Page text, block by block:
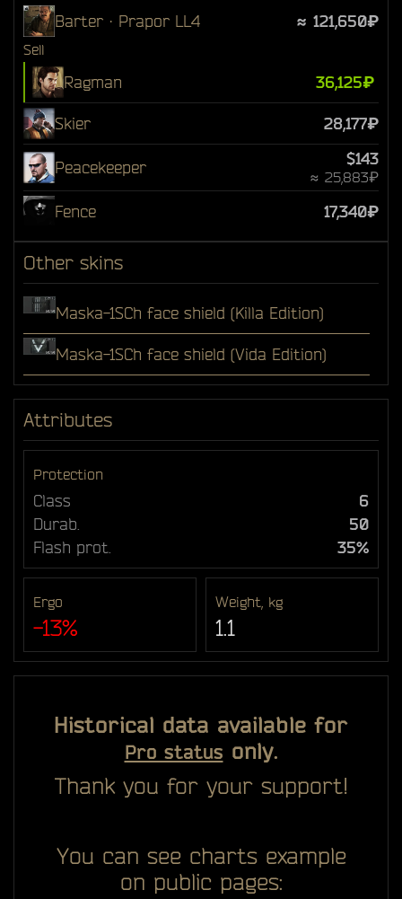
Barter · Prapor LL4 ≈ 121,650₽
Sell
Ragman 36,125₽
Skier 28,177₽
Peacekeeper $143
≈ 25,883₽
Fence 17,340₽
Other skins
Maska-1SCh face shield (Killa Edition)
Maska-1SCh face shield (Vida Edition)
Attributes
Protection
Class
6
Durab.
50
Flash prot.
35%
Ergo
-13%
Weight, kg
1.1
Historical data available for
Pro status only.
Thank you for your support!
You can see charts example
on public pages: